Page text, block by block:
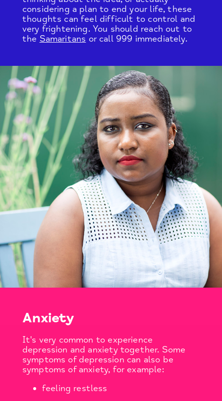
considering a plan to end your life, these
thoughts can feel difficult to control and
very frightening. You should reach out to
the Samaritans or call 999 immediately.
Anxiety
It's very common to experience
depression and anxiety together. Some
symptoms of depression can also be
symptoms of anxiety, for example:
feeling restless